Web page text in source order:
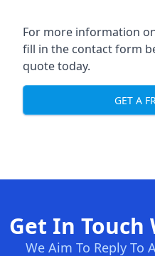
For more information
fill in the contact form
quote today.
GET A
Get In Touch
We Aim To Reply To